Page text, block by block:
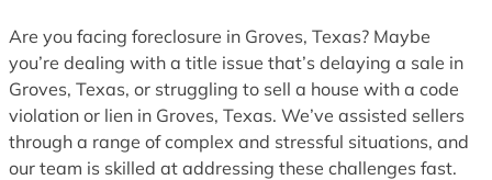
Are you facing foreclosure in Groves, Texas? Maybe
you’re dealing with a title issue that’s delaying a sale in
Groves, Texas, or struggling to sell a house with a code
violation or lien in Groves, Texas. We’ve assisted sellers
through a range of complex and stressful situations, and
our team is skilled at addressing these challenges fast.